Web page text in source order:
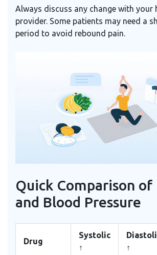
Always discuss any change with your
provider. Some patients may need a
period to avoid rebound pain.
Quick Comparison of
and Blood Pressure
Drug
Systolic
↑
↑